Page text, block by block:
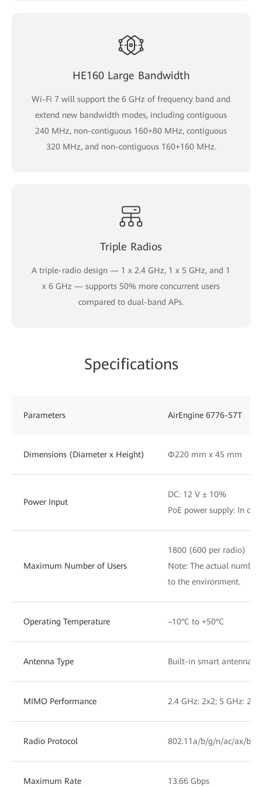
HE160 Large Bandwidth
Wi-Fi 7 will support the 6 GHz of frequency band and
extend new bandwidth modes, including contiguous
240 MHz, non-contiguous 160+80 MHz, contiguous
320 MHz, and non-contiguous 160+160 MHz.
Triple Radios
A triple-radio design — 1 x 2.4 GHz, 1 x 5 GHz, and 1
x 6 GHz — supports 50% more concurrent users
compared to dual-band APs.
Specifications
Parameters AirEngine 6776-57T
Dimensions (Diameter x Height) Φ220 mm x 45 mm
Power Input
DC: 12 V ± 10%
PoE power supply: In
Maximum Number of Users
1800 (600 per radio)
Note: The actual
to the environment.
Operating Temperature –10°C to +50°C
Antenna Type Built-in smart antennas
MIMO Performance 2.4 GHz: 2x2; 5 GHz:
Radio Protocol 802.11a/b/g/n/ac/ax/be
Maximum Rate 13.66 Gbps